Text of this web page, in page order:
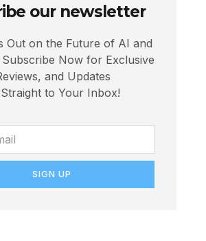
our newsletter
Out on the Future of AI and
Subscribe Now for Exclusive
and Updates
to Your Inbox!
SIGN UP